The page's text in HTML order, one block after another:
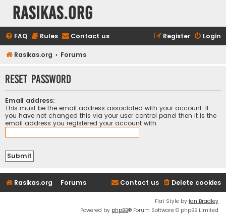
rasikas.org
FAQ Rules Contact us Login
Register
Rasikas.org Forums
Reset password
Email address:
This must be the email address associated with your account. If
you have not changed this via your user control panel then it is the
email address you registered your account with.
Rasikas.org Forums Delete cookies
Contact us
Flat Style by Ian Bradley
Powered by phpBB® Forum Software © phpBB Limited